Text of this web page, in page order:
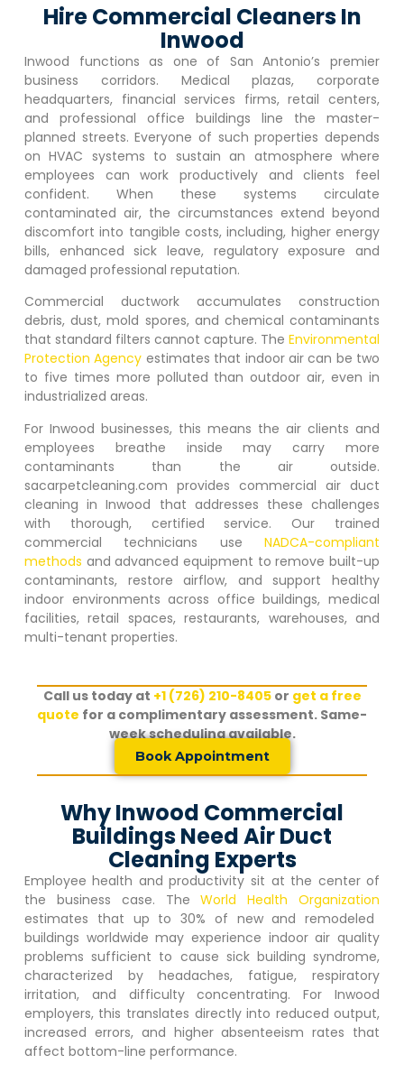
Hire Commercial Cleaners In
Inwood
Inwood functions as one of San Antonio’s premier
business corridors. Medical plazas, corporate
headquarters, financial services firms, retail centers,
and professional office buildings line the master-
planned streets. Everyone of such properties depends
on HVAC systems to sustain an atmosphere where
employees can work productively and clients feel
confident. When these systems circulate
contaminated air, the circumstances extend beyond
discomfort into tangible costs, including, higher energy
bills, enhanced sick leave, regulatory exposure and
damaged professional reputation.
Commercial ductwork accumulates construction
debris, dust, mold spores, and chemical contaminants
that standard filters cannot capture. TheEnvironmental
Protection Agency estimates that indoor air can be two
to five times more polluted than outdoor air, even in
industrialized areas.
For Inwood businesses, this means the air clients and
employees breathe inside may carry more
contaminants than the air outside.
sacarpetcleaning.com provides commercial air duct
cleaning inInwood that addresses these challenges
with thorough, certified service. Our trained
commercial technicians useNADCA-compliant
methods and advanced equipment to remove built-up
contaminants, restore airflow, and support healthy
indoor environments across office buildings, medical
facilities, retail spaces, restaurants, warehouses, and
multi-tenant properties.
Call us today at +1 (726) 210-8405or get a free
quote for a complimentary assessment. Same-
week scheduling available.
Book Appointment
Why Inwood Commercial
Buildings Need Air Duct
Cleaning Experts
Employee health and productivity sit at the center of
the business case. TheWorld Health Organization
estimates that up to 30% of new and remodeled
buildings worldwide may experience indoor air quality
problems sufficient to cause sick building syndrome,
characterized by headaches, fatigue, respiratory
irritation, and difficulty concentrating. ForInwood
employers, this translates directly into reduced output,
increased errors, and higher absenteeism rates that
affect bottom-line performance.